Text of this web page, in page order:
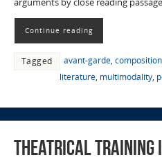
Continue reading
Tagged avant-garde, composition
literature, multimodality,
Theatrical Training